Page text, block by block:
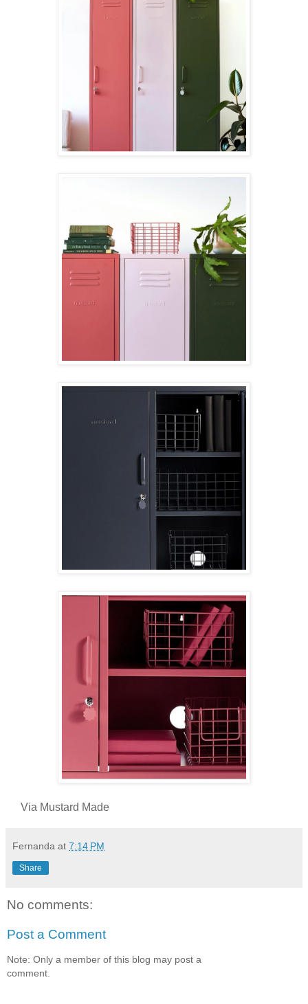
Via Mustard Made
Fernanda at 7:14 PM
Share
No comments:
Post a Comment
Note: Only a member of this blog may post a
comment.